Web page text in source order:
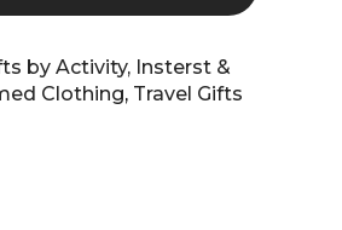
by Activity, Insterst &
Clothing, Travel Gifts